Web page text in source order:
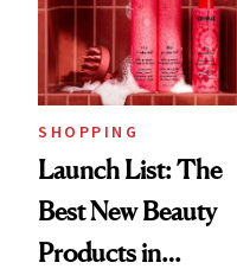
Trending Big Right
Now
SHOPPING
Launch List: The
Best New Beauty
Products in